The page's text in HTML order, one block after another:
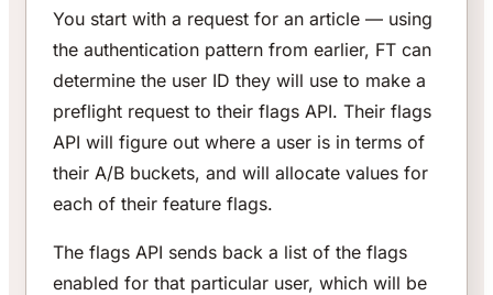
You start with a request for an article — using
the authentication pattern from earlier, FT can
determine the user ID they will use to make a
preflight request to their flags API. Their flags
API will figure out where a user is in terms of
their A/B buckets, and will allocate values for
each of their feature flags.
The flags API sends back a list of the flags
enabled for that particular user, which will be